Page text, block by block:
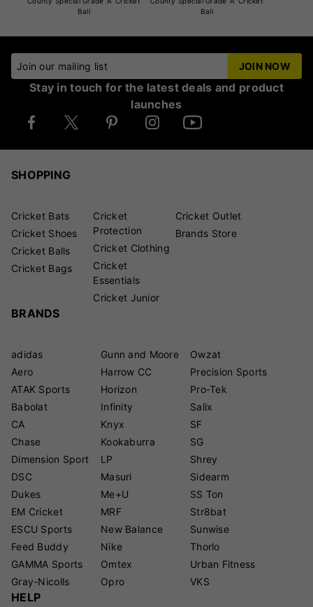
Ball
Ball
Join our mailing list JOIN NOW
Stay in touch for the latest deals and product
launches
SHOPPING
Cricket Bats
Cricket Shoes
Cricket Balls
Cricket Bags
Cricket
Protection
Cricket Clothing
Cricket
Essentials
Cricket Junior
Cricket Outlet
Brands Store
BRANDS
adidas
Aero
ATAK Sports
Babolat
CA
Chase
Dimension Sport
DSC
Dukes
EM Cricket
ESCU Sports
Feed Buddy
GAMMA Sports
Gray-Nicolls
Gunn and Moore
Harrow CC
Horizon
Infinity
Knyx
Kookaburra
LP
Masuri
Me+U
MRF
New Balance
Nike
Omtex
Opro
Owzat
Precision Sports
Pro-Tek
Salix
SF
SG
Shrey
Sidearm
SS Ton
Str8bat
Sunwise
Thorlo
Urban Fitness
VKS
HELP